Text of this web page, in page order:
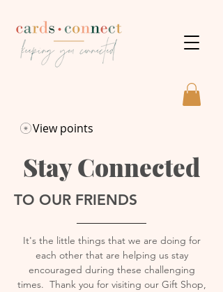
View points
Stay Connected
TO OUR FRIENDS
It'sthe little things that we are doing for
each other that are helping us stay
encouraged during these challenging
times. Thank you for visiting our Gift Shop,